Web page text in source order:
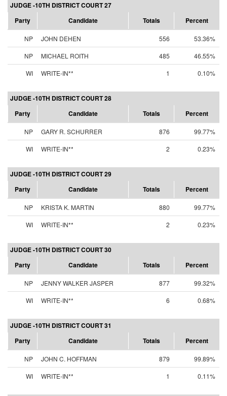
JUDGE -10TH DISTRICT COURT 27
Party
Candidate Totals Percent
NP JOHN DEHEN 556
53.36%
NP
MICHAEL ROITH 485
46.55%
WI
WRITE-IN** 1 0.10%
JUDGE -10TH DISTRICT COURT 28
Party
Candidate Totals Percent
NP GARY R. SCHURRER 876
99.77%
WI
WRITE-IN** 2 0.23%
JUDGE -10TH DISTRICT COURT 29
Party
Candidate Totals Percent
NP KRISTA K. MARTIN 880
99.77%
WI
WRITE-IN** 2 0.23%
JUDGE -10TH DISTRICT COURT 30
Party
Candidate Totals Percent
NP JENNY WALKER JASPER 877
99.32%
WI
WRITE-IN** 6 0.68%
JUDGE -10TH DISTRICT COURT 31
Party
Candidate Totals Percent
NP JOHN C. HOFFMAN 879
99.89%
WI
WRITE-IN** 1 0.11%